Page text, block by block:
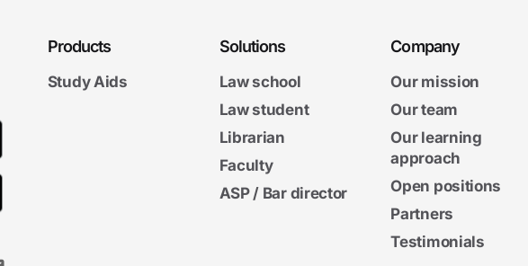
Products
Study Aids
Solutions
Law school
Law student
Librarian
Faculty
ASP / Bar director
Company
Our mission
Our team
Our learning
approach
Open positions
Partners
Testimonials